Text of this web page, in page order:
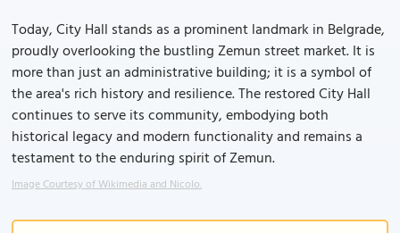
Today, City Hall stands as a prominent landmark in Belgrade,
proudly overlooking the bustling Zemun street market. It is
more than just an administrative building; it is a symbol of
the area's rich history and resilience. The restored City Hall
continues to serve its community, embodying both
historical legacy and modern functionality and remains a
testament to the enduring spirit of Zemun.
Image Courtesy of Wikimedia and Nicolo.